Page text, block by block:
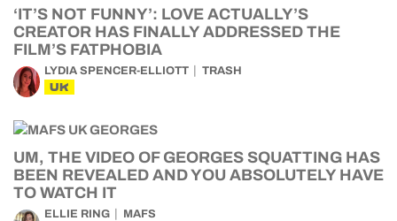
‘IT’S NOT FUNNY’: LOVE ACTUALLY’S
CREATOR HAS FINALLY ADDRESSED THE
FILM’S FATPHOBIA
LYDIA SPENCER-ELLIOTT TRASH
UK
UM, THE VIDEO OF GEORGES SQUATTING HAS
BEEN REVEALED AND YOU ABSOLUTELY HAVE
TO WATCH IT
ELLIE RING MAFS